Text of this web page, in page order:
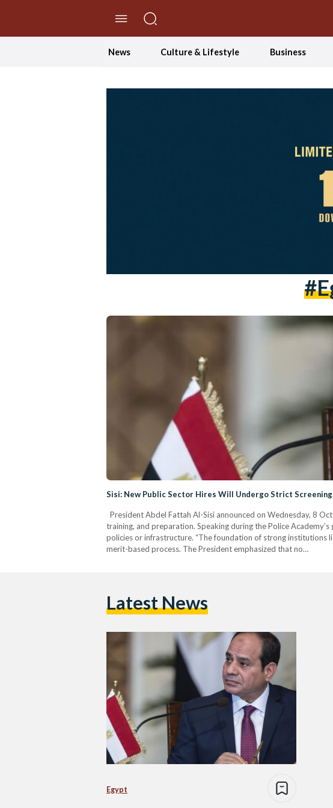
News Culture & Lifestyle Business
Sisi: New Public Sector Hires Will Undergo Strict Screening
President Abdel Fattah Al-Sisi announced on Wednesday, 8
training, and preparation. Speaking during the Police
policies or infrastructure. “The foundation of strong institutions
merit-based process. The President emphasized that no…
Latest News
Egypt